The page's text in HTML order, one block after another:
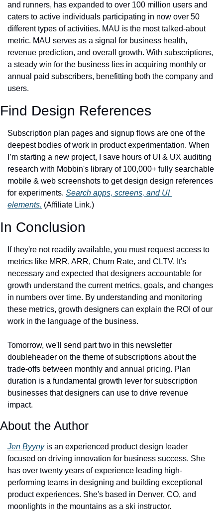
and runners, has expanded to over 100 million users and
caters to active individuals participating in now over 50
different types of activities. MAU is the most talked-about
metric. MAU serves as a signal for business health,
revenue prediction, and overall growth. With subscriptions,
a steady win for the business lies in acquiring monthly or
annual paid subscribers, benefitting both the company and
users.
Find Design References
Subscription plan pages and signup flows are one of the
deepest bodies of work in product experimentation. When
I’m starting a new project, I save hours of UI & UX auditing
research with Mobbin's library of 100,000+ fully searchable
mobile & web screenshots to get design design references
for experiments. Search apps, screens, and UI
elements. (Affiliate Link.)
In Conclusion
If they're not readily available, you must request access to
metrics like MRR, ARR, Churn Rate, and CLTV. It's
necessary and expected that designers accountable for
growth understand the current metrics, goals, and changes
in numbers over time. By understanding and monitoring
these metrics, growth designers can explain the ROI of our
work in the language of the business.
Tomorrow, we'll send part two in this newsletter
doubleheader on the theme of subscriptions about the
trade-offs between monthly and annual pricing. Plan
duration is a fundamental growth lever for subscription
businesses that designers can use to drive revenue
impact.
About the Author
Jen Byyny is an experienced product design leader
focused on driving innovation for business success. She
has over twenty years of experience leading high-
performing teams in designing and building exceptional
product experiences. She's based in Denver, CO, and
moonlights in the mountains as a ski instructor.